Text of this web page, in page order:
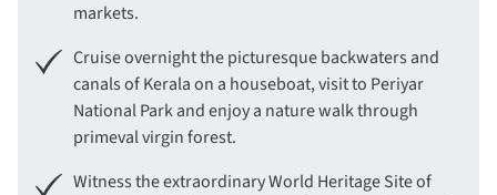
markets.
Cruise overnight the picturesque backwaters and
canals of Kerala on a houseboat, visit to Periyar
National Park and enjoy a nature walk through
primeval virgin forest.
Witness the extraordinary World Heritage Site of